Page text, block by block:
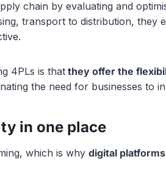
chain by evaluating and
transport to distribution, they
4PLs is that they offer the
the need for businesses to
in one place
which is why digital